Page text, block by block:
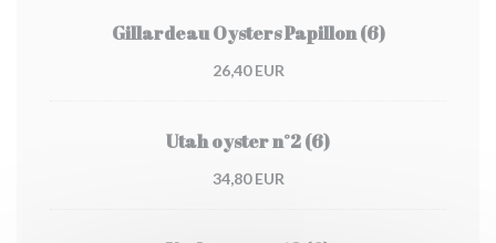
Gillardeau Oysters Papillon (6)
26,40 EUR
Utah oyster n°2 (6)
34,80 EUR